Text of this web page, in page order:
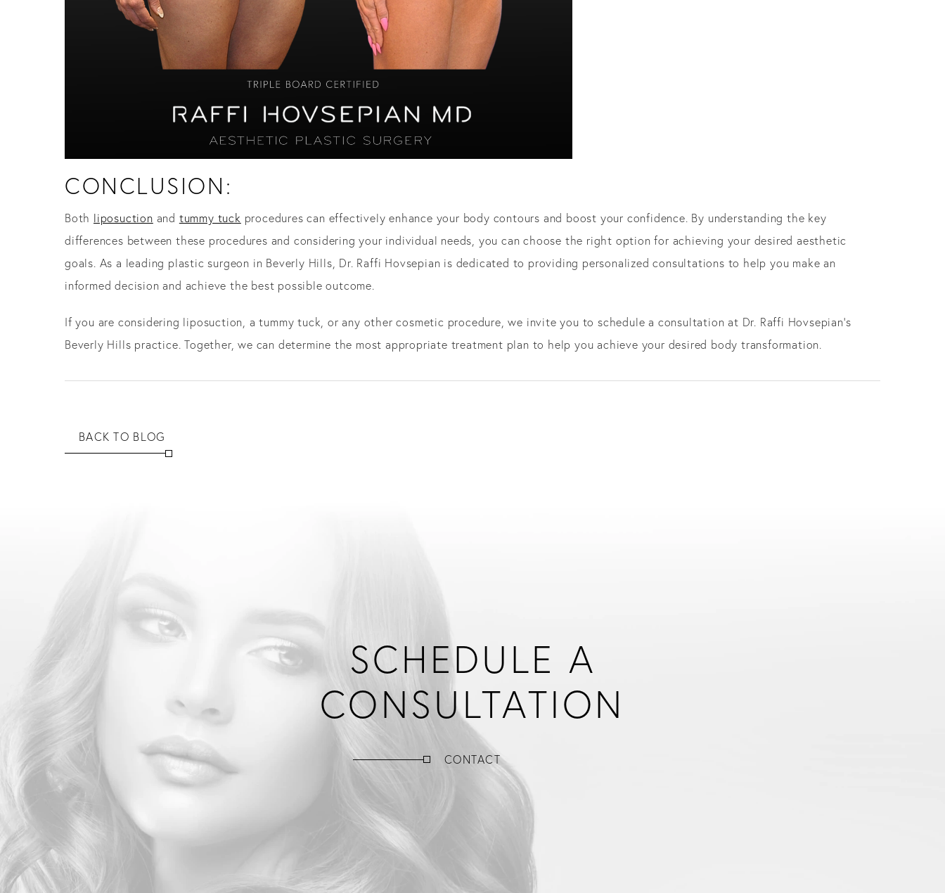
CONCLUSION:
Both liposuction and tummy tuck procedures can effectively enhance your body contours and boost your confidence. By understanding the key
differences between these procedures and considering your individual needs, you can choose the right option for achieving your desired aesthetic
goals. As a leading plastic surgeon in Beverly Hills, Dr. Raffi Hovsepian is dedicated to providing personalized consultations to help you make an
informed decision and achieve the best possible outcome.
If you are considering liposuction, a tummy tuck, or any other cosmetic procedure, we invite you to schedule a consultation at Dr. Raffi Hovsepian's
Beverly Hills practice. Together, we can determine the most appropriate treatment plan to help you achieve your desired body transformation.
BACK TO BLOG
SCHEDULE A
CONSULTATION
CONTACT